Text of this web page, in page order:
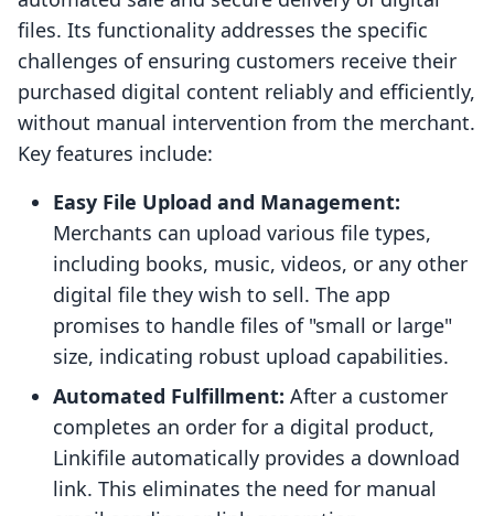
files. Its functionality addresses the specific
challenges of ensuring customers receive their
purchased digital content reliably and efficiently,
without manual intervention from the merchant.
Key features include:
Easy File Upload and Management:
Merchants can upload various file types,
including books, music, videos, or any other
digital file they wish to sell. The app
promises to handle files of "small or large"
size, indicating robust upload capabilities.
Automated Fulfillment: After a customer
completes an order for a digital product,
Linkifile automatically provides a download
link. This eliminates the need for manual